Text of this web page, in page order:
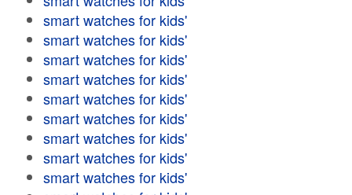
smart watches for kids'
smart watches for kids'
smart watches for kids'
smart watches for kids'
smart watches for kids'
smart watches for kids'
smart watches for kids'
smart watches for kids'
smart watches for kids'